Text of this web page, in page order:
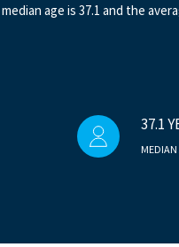
age is 37.1 and the
37.1
MEDIAN